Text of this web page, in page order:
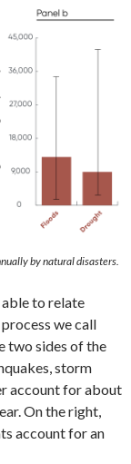
by natural disasters.
to relate
we call
two sides of the
storm
account for about
On the right,
account for an